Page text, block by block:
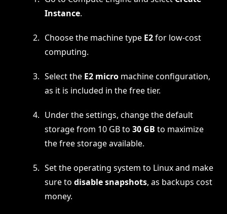
Instance.
Choose the machine type E2for low-cost
computing.
Select the E2 micro machine configuration,
as it is included in the free tier.
Under the settings, change the default
storage from 10 GB to 30 GB to maximize
the free storage available.
Set the operating system to Linux and make
sure to disable snapshots, as backups cost
money.